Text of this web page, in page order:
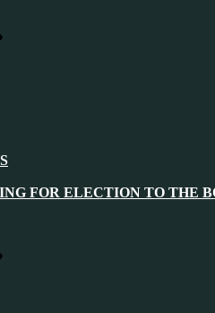
FOR ELECTION TO THE